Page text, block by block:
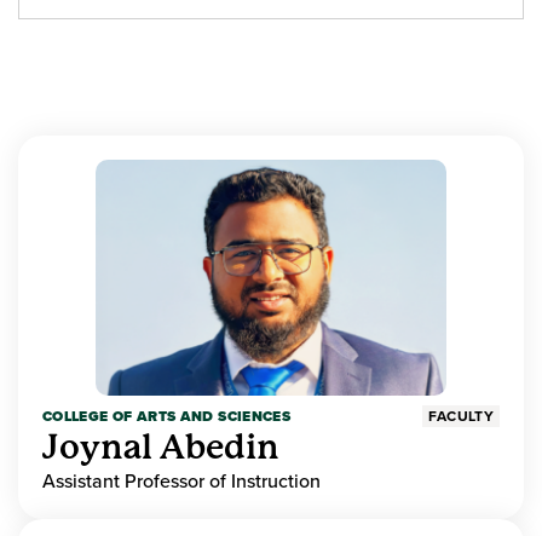
COLLEGE OF ARTS AND SCIENCES FACULTY
Joynal Abedin
Assistant Professor of Instruction